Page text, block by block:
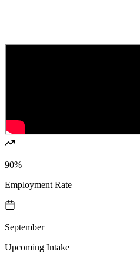
90%
Employment Rate
September
Upcoming Intake